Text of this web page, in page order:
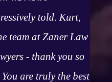
told. Kurt,
team at Zaner Law
- thank you so
are truly the best